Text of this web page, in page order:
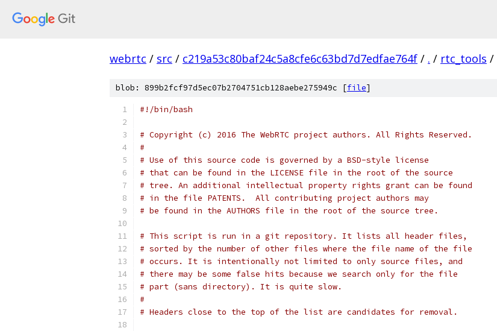
webrtc / src / c219a53c80baf24c5a8cfe6c63bd7d7edfae764f / . / rtc_tools /
blob: 899b2fcf97d5ec07b2704751cb128aebe275949c [file]
#!/bin/bash
# Copyright (c) 2016 The WebRTC project authors. All Rights Reserved.
#
# Use of this source code is governed by a BSD-style license
# that can be found in the LICENSE file in the root of the source
# tree. An additional intellectual property rights grant can be found
# in the file PATENTS.  All contributing project authors may
# be found in the AUTHORS file in the root of the source tree.
# This script is run in a git repository. It lists all header files,
# sorted by the number of other files where the file name of the file
# occurs. It is intentionally not limited to only source files, and
# there may be some false hits because we search only for the file
# part (sans directory). It is quite slow.
#
# Headers close to the top of the list are candidates for removal.